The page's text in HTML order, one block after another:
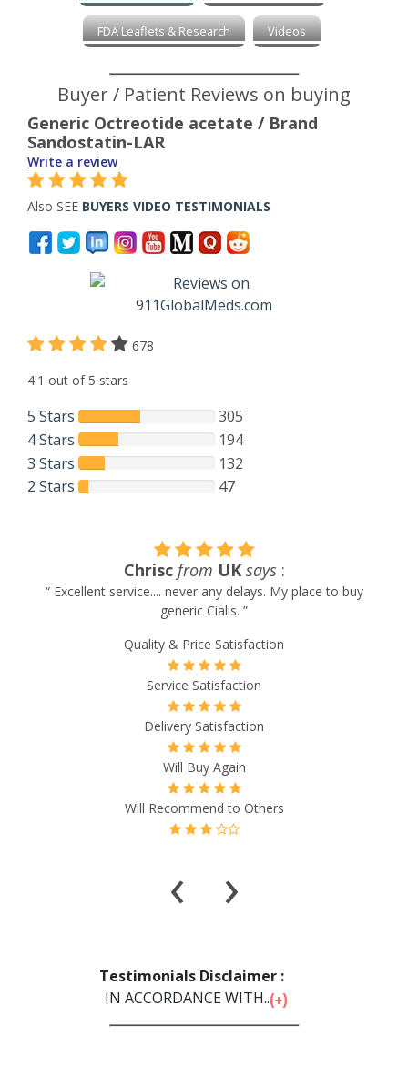
FDA Leaflets & Research Videos
Buyer / Patient Reviews on buying
Generic Octreotide acetate / Brand
Sandostatin-LAR
Write a review
Also SEE BUYERS VIDEO TESTIMONIALS
678
4.1 out of 5 stars
5 Stars
305
4 Stars
194
3 Stars
132
2 Stars
47
Heinz Studer from USA says
“ I am a returning customer and satisfied with your service
and price ”
Quality & Price Satisfaction
Service Satisfaction
Delivery Satisfaction
Will Buy Again
Will Recommend to Others
‹ ›
Testimonials Disclaimer :
IN ACCORDANCE WITH...